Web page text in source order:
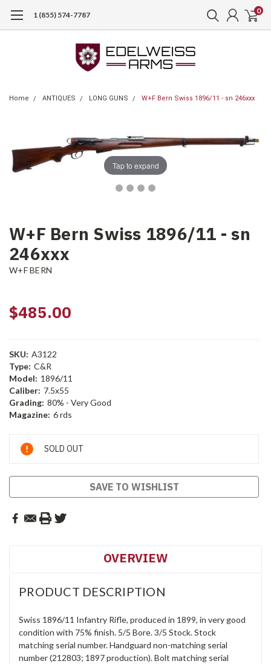
1 (855) 574-7787 0
Home ANTIQUES LONG GUNS W+F Bern Swiss 1896/11 - sn 246xxx
Tap to expand
W+F Bern Swiss 1896/11 - sn
246xxx
W+F BERN
$485.00
SKU: A3122
Type: C&R
Model: 1896/11
Caliber: 7.5x55
Grading: 80% - Very Good
Magazine: 6 rds
Current
Stock:
SOLD OUT
SAVE TO WISHLIST
OVERVIEW
PRODUCT DESCRIPTION
Swiss 1896/11 Infantry Rifle, produced in 1899, in very good
condition with 75% finish. 5/5 Bore. 3/5 Stock. Stock
matching serial number. Handguard non-matching serial
number (212803; 1897 production). Bolt matching serial